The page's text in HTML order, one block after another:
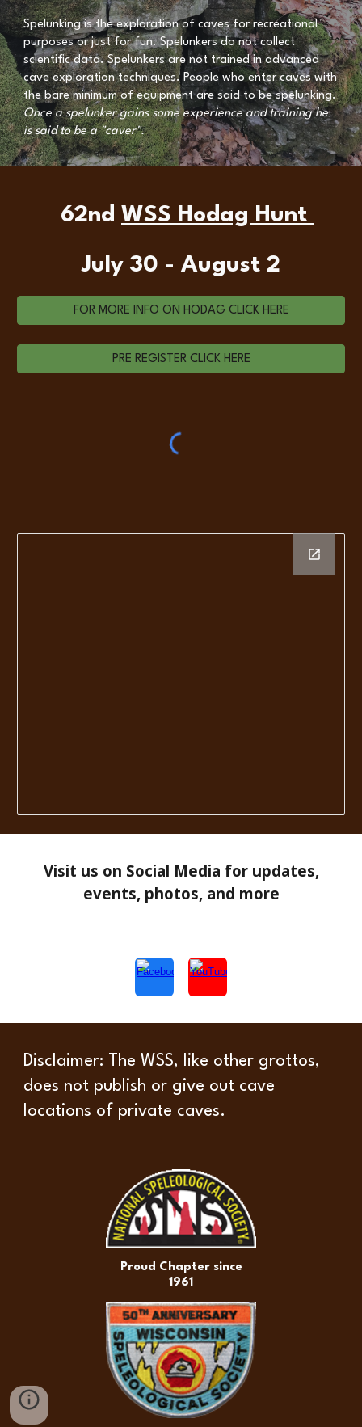
Spelunking is the exploration of caves for recreational
purposes or just for fun. Spelunkers do not collect
scientific data. Spelunkers are not trained in advanced
cave exploration techniques. People who enter caves with
the bare minimum of equipment are said to be spelunking.
Once a spelunker gains some experience and training he
is said to be a "caver".
62nd WSS Hodag Hunt
July 30 - August 2
FOR MORE INFO ON HODAG CLICK HERE
PRE REGISTER CLICK HERE
Visit us on Social Media for updates,
events, photos, and more
Disclaimer: The WSS, like other grottos,
does not publish or give out cave
locations of private caves.
Proud Chapter since
1961